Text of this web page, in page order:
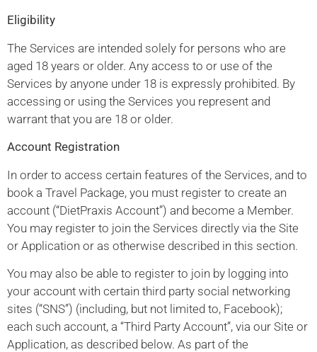
Eligibility
The Services are intended solely for persons who are
aged 18 years or older. Any access to or use of the
Services by anyone under 18 is expressly prohibited. By
accessing or using the Services you represent and
warrant that you are 18 or older.
Account Registration
In order to access certain features of the Services, and to
book a Travel Package, you must register to create an
account (“DietPraxis Account”) and become a Member.
You may register to join the Services directly via the Site
or Application or as otherwise described in this section.
You may also be able to register to join by logging into
your account with certain third party social networking
sites (“SNS”) (including, but not limited to, Facebook);
each such account, a “Third Party Account”, via our Site or
Application, as described below. As part of the